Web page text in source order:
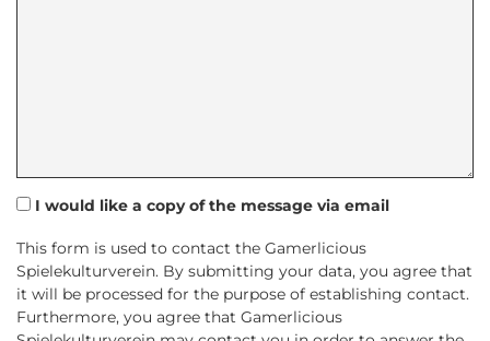
I would like a copy of the message via email
This form is used to contact the Gamerlicious
Spielekulturverein. By submitting your data, you agree that
it will be processed for the purpose of establishing contact.
Furthermore, you agree that Gamerlicious